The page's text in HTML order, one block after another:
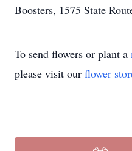
Boosters, 1575 State
To send flowers or plant a
please visit our flower